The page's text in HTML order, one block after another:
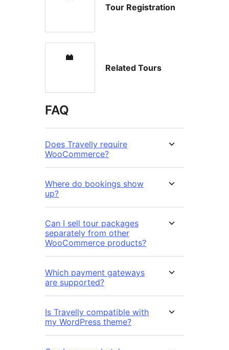
Tour Registration
Related Tours
FAQ
Does Travelly require
WooCommerce?
Where do bookings show
up?
Can I sell tour packages
separately from other
WooCommerce products?
Which payment gateways
are supported?
Is Travelly compatible with
my WordPress theme?